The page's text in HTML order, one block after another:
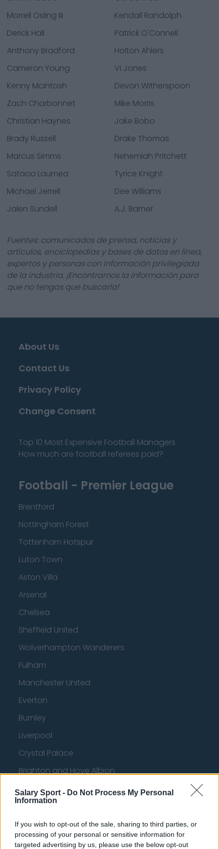
Salary Sport - Do Not Process My Personal
Information
If you wish to opt-out of the sale, sharing to third parties, or
processing of your personal or sensitive information for
targeted advertising by us, please use the below opt-out
Morrell Osling III
Kendall Randolph
Derick Hall
Patrick O'Connell
Anthony Bradford
Holton Ahlers
Cameron Young
Vi Jones
Kenny McIntosh
Devon Witherspoon
Zach Charbonnet
Mike Morris
Christian Haynes
Jake Bobo
Brady Russell
Drake Thomas
Marcus Simms
Nehemiah Pritchett
Sataoa Laumea
Tyrice Knight
Michael Jerrell
Dee Williams
Jalen Sundell
A.J. Barner
Fuentes: comunicados de prensa, noticias y
artículos, enciclopedias y bases de datos en línea,
expertos y personas con información privilegiada
de la industria. ¡Encontramos la información para
que no tengas que buscarla!
About Us
Contact Us
Privacy Policy
Change Consent
Top 10 Most Expensive Football Managers
How much are football referees paid?
Football - Premier League
Brentford
Nottingham Forest
Tottenham Hotspur
Luton Town
Aston Villa
Arsenal
Chelsea
Sheffield United
Wolverhampton Wanderers
Fulham
Manchester United
Everton
Burnley
Liverpool
Crystal Palace
Brighton and Hove Albion
Manchester City
Newcastle United
West Ham United
AFC Bournemouth